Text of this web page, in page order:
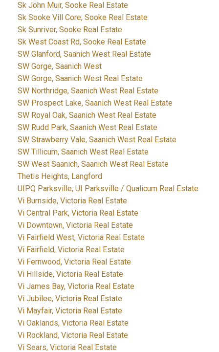
Sk John Muir, Sooke Real Estate
Sk Sooke Vill Core, Sooke Real Estate
Sk Sunriver, Sooke Real Estate
Sk West Coast Rd, Sooke Real Estate
SW Glanford, Saanich West Real Estate
SW Gorge, Saanich West
SW Gorge, Saanich West Real Estate
SW Northridge, Saanich West Real Estate
SW Prospect Lake, Saanich West Real Estate
SW Royal Oak, Saanich West Real Estate
SW Rudd Park, Saanich West Real Estate
SW Strawberry Vale, Saanich West Real Estate
SW Tillicum, Saanich West Real Estate
SW West Saanich, Saanich West Real Estate
Thetis Heights, Langford
UIPQ Parksville, UI Parksville / Qualicum Real Estate
Vi Burnside, Victoria Real Estate
Vi Central Park, Victoria Real Estate
Vi Downtown, Victoria Real Estate
Vi Fairfield West, Victoria Real Estate
Vi Fairfield, Victoria Real Estate
Vi Fernwood, Victoria Real Estate
Vi Hillside, Victoria Real Estate
Vi James Bay, Victoria Real Estate
Vi Jubilee, Victoria Real Estate
Vi Mayfair, Victoria Real Estate
Vi Oaklands, Victoria Real Estate
Vi Rockland, Victoria Real Estate
Vi Sears, Victoria Real Estate